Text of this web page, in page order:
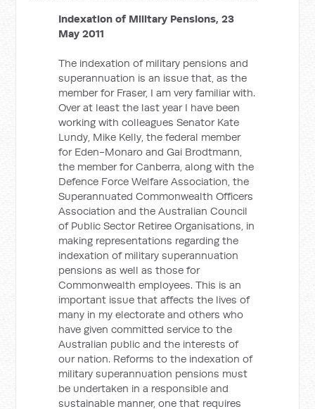
Indexation of Military Pensions, 23
May 2011
The indexation of military pensions and
superannuation is an issue that, as the
member for Fraser, I am very familiar with.
Over at least the last year I have been
working with colleagues Senator Kate
Lundy, Mike Kelly, the federal member
for Eden-Monaro and Gai Brodtmann,
the member for Canberra, along with the
Defence Force Welfare Association, the
Superannuated Commonwealth Officers
Association and the Australian Council
of Public Sector Retiree Organisations, in
making representations regarding the
indexation of military superannuation
pensions as well as those for
Commonwealth employees. This is an
important issue that affects the lives of
many in my electorate and others who
have given committed service to the
Australian public and the interests of
our nation. Reforms to the indexation of
military superannuation pensions must
be undertaken in a responsible and
sustainable manner, one that requires